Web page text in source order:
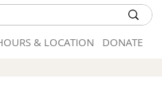
& LOCATION DONATE